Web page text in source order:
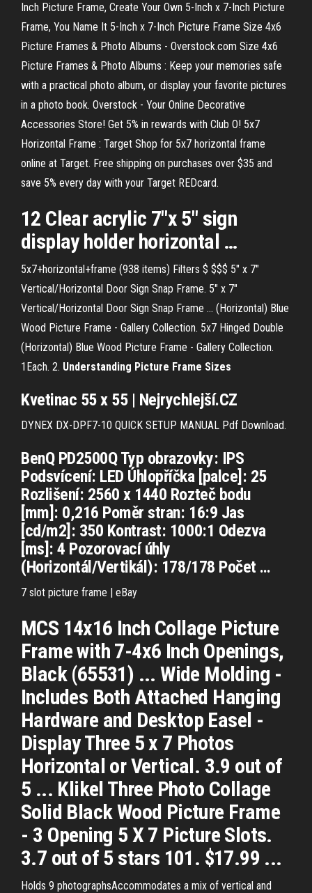
Inch Picture Frame, Create Your Own 5-Inch x 7-Inch Picture
Frame, You Name It 5-Inch x 7-Inch Picture Frame Size 4x6
Picture Frames & Photo Albums - Overstock.com Size 4x6
Picture Frames & Photo Albums : Keep your memories safe
with a practical photo album, or display your favorite pictures
in a photo book. Overstock - Your Online Decorative
Accessories Store! Get 5% in rewards with Club O! 5x7
Horizontal Frame : Target Shop for 5x7 horizontal frame
online at Target. Free shipping on purchases over $35 and
save 5% every day with your Target REDcard.
12 Clear acrylic 7"x 5" sign
display holder horizontal …
5x7+horizontal+frame (938 items) Filters $ $$$ 5" x 7"
Vertical/Horizontal Door Sign Snap Frame. 5" x 7"
Vertical/Horizontal Door Sign Snap Frame ... (Horizontal) Blue
Wood Picture Frame - Gallery Collection. 5x7 Hinged Double
(Horizontal) Blue Wood Picture Frame - Gallery Collection.
1Each. 2. Understanding Picture Frame Sizes
Kvetinac 55 x 55 | Nejrychlejší.CZ
DYNEX DX-DPF7-10 QUICK SETUP MANUAL Pdf Download.
BenQ PD2500Q Typ obrazovky: IPS
Podsvícení: LED Úhlopříčka [palce]: 25
Rozlišení: 2560 x 1440 Rozteč bodu
[mm]: 0,216 Poměr stran: 16:9 Jas
[cd/m2]: 350 Kontrast: 1000:1 Odezva
[ms]: 4 Pozorovací úhly
(Horizontál/Vertikál): 178/178 Počet …
7 slot picture frame | eBay
MCS 14x16 Inch Collage Picture
Frame with 7-4x6 Inch Openings,
Black (65531) ... Wide Molding -
Includes Both Attached Hanging
Hardware and Desktop Easel -
Display Three 5 x 7 Photos
Horizontal or Vertical. 3.9 out of
5 ... Klikel Three Photo Collage
Solid Black Wood Picture Frame
- 3 Opening 5 X 7 Picture Slots.
3.7 out of 5 stars 101. $17.99 ...
Holds 9 photographsAccommodates a mix of vertical and